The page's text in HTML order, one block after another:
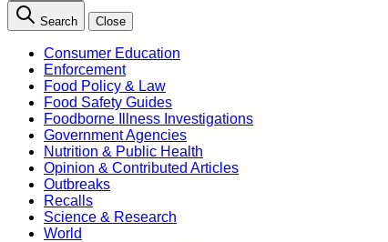
Search Close
Consumer Education
Enforcement
Food Policy & Law
Food Safety Guides
Foodborne Illness Investigations
Government Agencies
Nutrition & Public Health
Opinion & Contributed Articles
Outbreaks
Recalls
Science & Research
World